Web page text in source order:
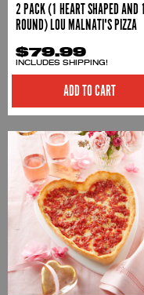
2 PACK (1 HEART SHAPED AND 1
ROUND) LOU MALNATI'S PIZZA
$79.99
INCLUDES SHIPPING!
ADD TO CART